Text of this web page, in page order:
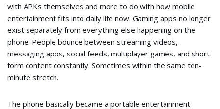
with APKs themselves and more to do with how mobile
entertainment fits into daily life now. Gaming apps no longer
exist separately from everything else happening on the
phone. People bounce between streaming videos,
messaging apps, social feeds, multiplayer games, and short-
form content constantly. Sometimes within the same ten-
minute stretch.
The phone basically became a portable entertainment